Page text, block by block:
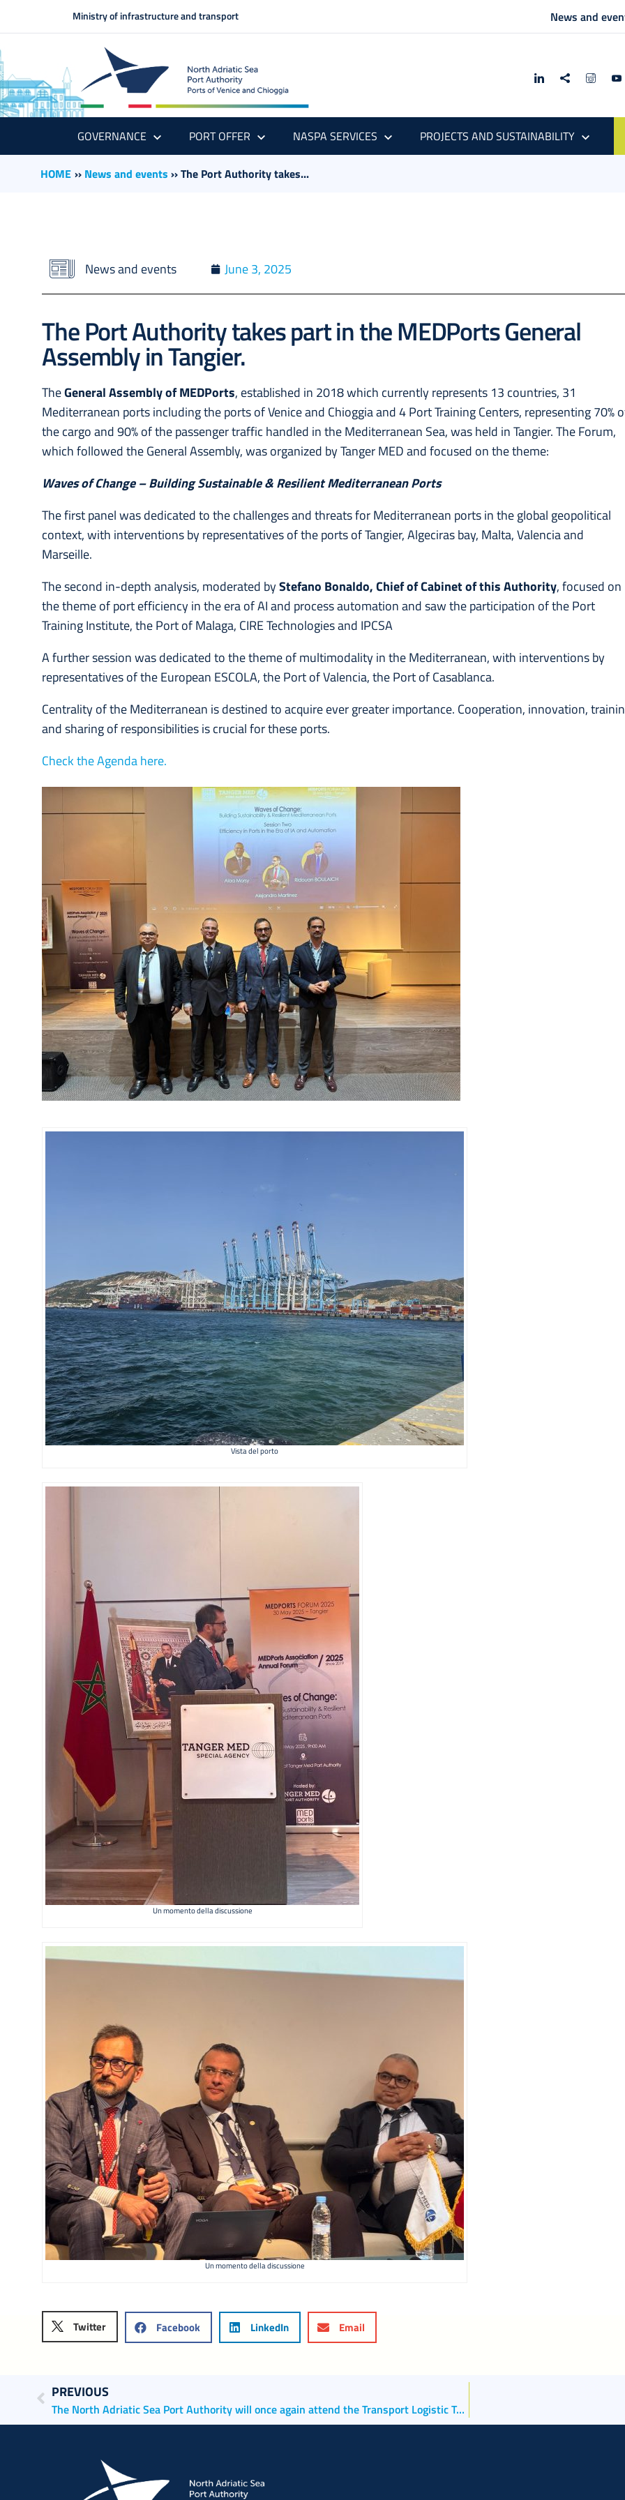
Ministry of infrastructure and transport News and
GOVERNANCE PORT OFFER NASPA SERVICES PROJECTS AND SUSTAINABILITY
HOME ›› News and events ››The Port Authority takes...
News and events June 3, 2025
The Port Authority takes part in the MEDPorts General
Assembly in Tangier.
TheGeneral Assembly of MEDPorts, established in 2018 which currently represents 13 countries, 31
Mediterranean ports including the ports of Venice and Chioggia and 4 Port Training Centers, representing 70%
the cargo and 90% of the passenger traffic handled in the Mediterranean Sea, was held in Tangier. The Forum,
which followed the General Assembly, was organized by Tanger MED and focused on the theme:
Waves of Change – Building Sustainable & Resilient Mediterranean Ports
The first panel was dedicated to the challenges and threats for Mediterranean ports in the global geopolitical
context, with interventions by representatives of the ports of Tangier, Algeciras bay, Malta, Valencia and
Marseille.
The second in-depth analysis, moderated byStefano Bonaldo, Chief of Cabinet of this Authority, focused on
the theme of port efficiency in the era of AI and process automation and saw the participation of the Port
Training Institute, the Port of Malaga, CIRE Technologies and IPCSA
A further session was dedicated to the theme of multimodality in the Mediterranean, with interventions by
representatives of the European ESCOLA, the Port of Valencia, the Port of Casablanca.
Centrality of the Mediterranean is destined to acquire ever greater importance. Cooperation, innovation,
and sharing of responsibilities is crucial for these ports.
Check the Agenda here.
Vista del porto
Un momento della discussione
Un momento della discussione
Twitter Facebook LinkedIn Email
PREVIOUS
The North Adriatic Sea Port Authority will once again attend the Transport Logistic Trade Fair to be held June 2-5 in Munich